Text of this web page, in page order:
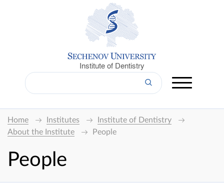
Institute of Dentistry
Home Institutes
Institute of Dentistry
About the Institute
People
People